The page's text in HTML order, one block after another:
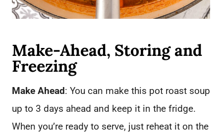
Make-Ahead, Storing and
Freezing
Make Ahead: You can make this pot roast soup
up to 3 days ahead and keep it in the fridge.
When you’re ready to serve, just reheat it on the